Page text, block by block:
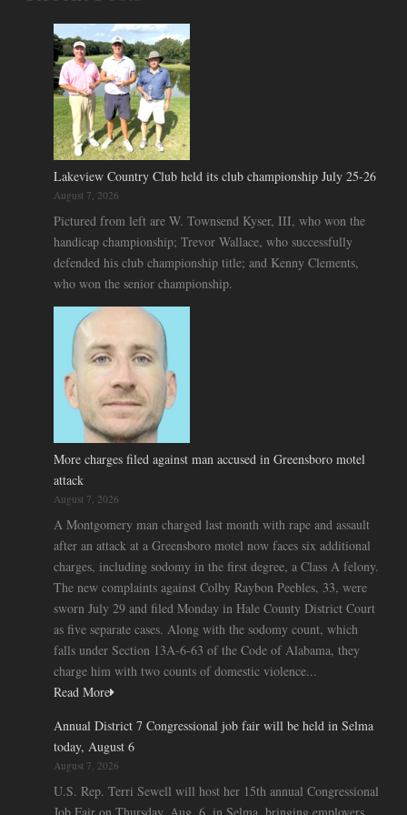
Lakeview Country Club held its club championship July 25-26
August 7, 2026
Pictured from left are W. Townsend Kyser, III, who won the
handicap championship; Trevor Wallace, who successfully
defended his club championship title; and Kenny Clements,
who won the senior championship.
More charges filed against man accused in Greensboro motel
attack
August 7, 2026
A Montgomery man charged last month with rape and assault
after an attack at a Greensboro motel now faces six additional
charges, including sodomy in the first degree, a Class A felony.
The new complaints against Colby Raybon Peebles, 33, were
sworn July 29 and filed Monday in Hale County District Court
as five separate cases. Along with the sodomy count, which
falls under Section 13A-6-63 of the Code of Alabama, they
charge him with two counts of domestic violence...
Read More
Annual District 7 Congressional job fair will be held in Selma
today, August 6
August 7, 2026
U.S. Rep. Terri Sewell will host her 15th annual Congressional
Job Fair on Thursday, Aug. 6, in Selma, bringing employers